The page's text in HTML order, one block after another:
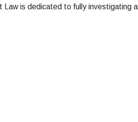
is dedicated to fully investigating